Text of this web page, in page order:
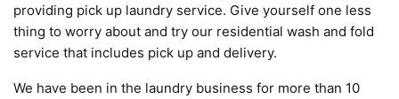
providing pick up laundry service. Give yourself one less
thing to worry about and try our residential wash and fold
service that includes pick up and delivery.
We have been in the laundry business for more than 10